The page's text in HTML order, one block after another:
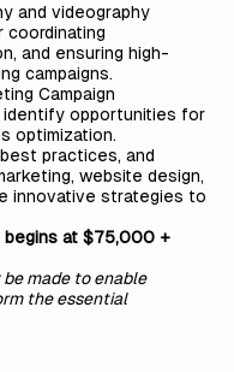
and videography
coordinating
and ensuring high-
campaigns.
Campaign
identify opportunities for
optimization.
practices, and
website design,
innovative strategies to
begins at $75,000 +
made to enable
the essential